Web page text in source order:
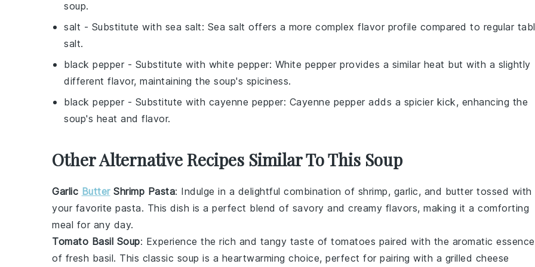
soup.
salt - Substitute with sea salt: Sea salt offers a more complex flavor profile compared to regular
salt.
black pepper - Substitute with white pepper: White pepper provides a similar heat but with a slightly
different flavor, maintaining the soup's spiciness.
black pepper - Substitute with cayenne pepper: Cayenne pepper adds a spicier kick, enhancing the
soup's heat and flavor.
Other Alternative Recipes Similar To This Soup
Garlic ButterShrimp Pasta: Indulge in a delightful combination of shrimp, garlic, and butter tossed with
your favorite pasta. This dish is a perfect blend of savory and creamy flavors, making it a comforting
meal for any day.
Tomato Basil Soup: Experience the rich and tangy taste of tomatoes paired with the aromatic essence
of fresh basil. This classic soup is a heartwarming choice, perfect for pairing with a grilled cheese